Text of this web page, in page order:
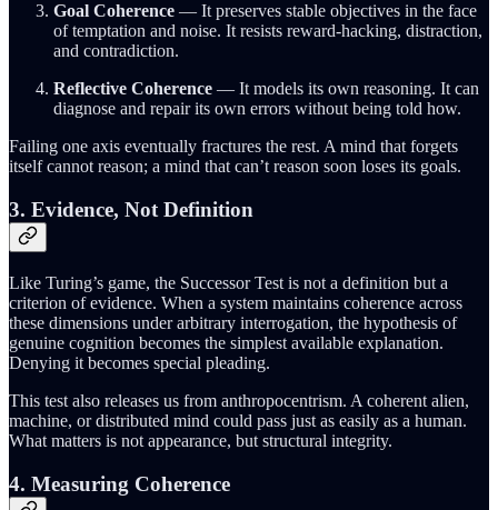
Goal Coherence — It preserves stable objectives in the face
of temptation and noise. It resists reward-hacking, distraction,
and contradiction.
Reflective Coherence — It models its own reasoning. It can
diagnose and repair its own errors without being told how.
Failing one axis eventually fractures the rest. A mind that forgets
itself cannot reason; a mind that can’t reason soon loses its goals.
3. Evidence, Not Definition
Like Turing’s game, the Successor Test is not a definition but a
criterion of evidence. When a system maintains coherence across
these dimensions under arbitrary interrogation, the hypothesis of
genuine cognition becomes the simplest available explanation.
Denying it becomes special pleading.
This test also releases us from anthropocentrism. A coherent alien,
machine, or distributed mind could pass just as easily as a human.
What matters is not appearance, but structural integrity.
4. Measuring Coherence